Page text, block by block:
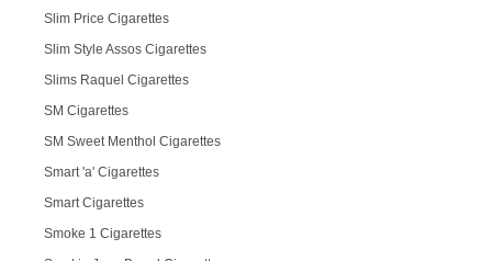
Slim Price Cigarettes
Slim Style Assos Cigarettes
Slims Raquel Cigarettes
SM Cigarettes
SM Sweet Menthol Cigarettes
Smart 'a' Cigarettes
Smart Cigarettes
Smoke 1 Cigarettes